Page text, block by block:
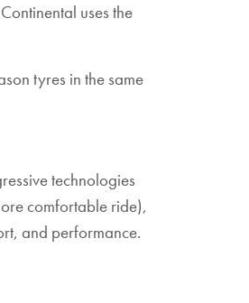
uses the
tyres in the same
technologies
comfortable ride),
and performance.